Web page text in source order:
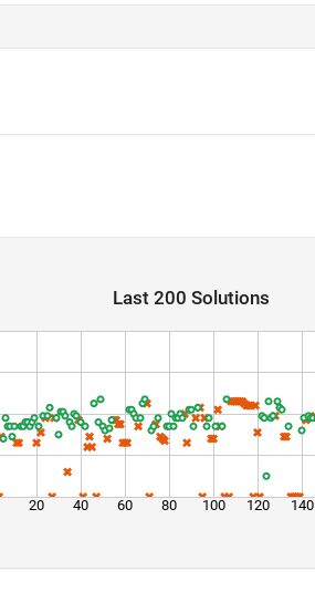
Last 200 Solutions
20 40 60 80 100 120 140